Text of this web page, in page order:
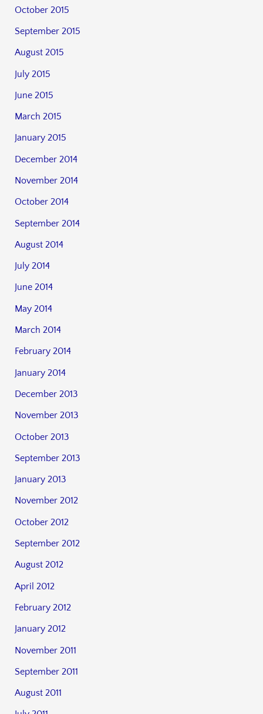
October 2015
September 2015
August 2015
July 2015
June 2015
March 2015
January 2015
December 2014
November 2014
October 2014
September 2014
August 2014
July 2014
June 2014
May 2014
March 2014
February 2014
January 2014
December 2013
November 2013
October 2013
September 2013
January 2013
November 2012
October 2012
September 2012
August 2012
April 2012
February 2012
January 2012
November 2011
September 2011
August 2011